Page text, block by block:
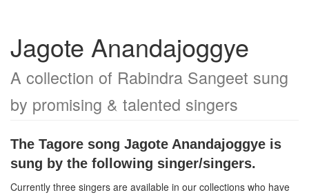
Jagote Anandajoggye
A collection of Rabindra Sangeet sung
by promising & talented singers
The Tagore song Jagote Anandajoggye is
sung by the following singer/singers.
Currently three singers are available in our collections who have